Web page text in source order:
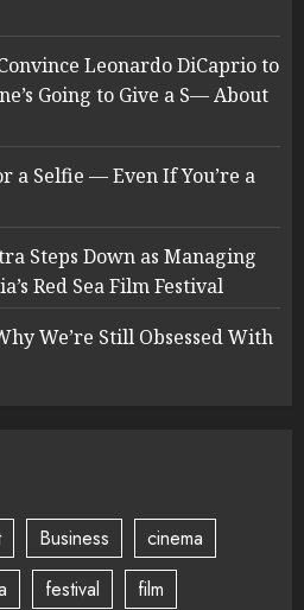
Leonardo DiCaprio to
Going to Give a S— About
a Selfie — Even If You’re a
Steps Down as Managing
Red Sea Film Festival
We’re Still Obsessed With
Business
cinema
festival
film